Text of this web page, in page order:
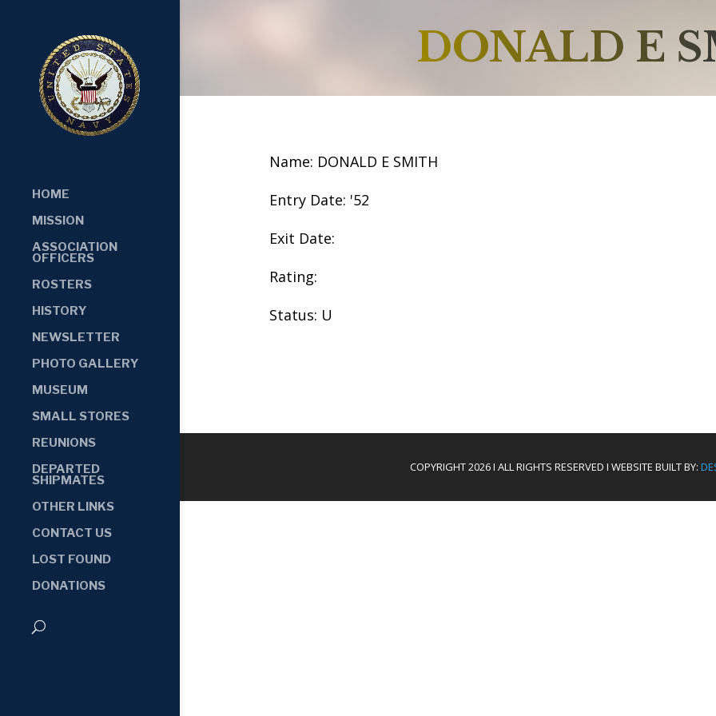
HOME
MISSION
ASSOCIATION
OFFICERS
ROSTERS
HISTORY
NEWSLETTER
PHOTO GALLERY
MUSEUM
SMALL STORES
REUNIONS
DEPARTED
SHIPMATES
OTHER LINKS
CONTACT US
LOST FOUND
DONATIONS
DONALD E
Name: DONALD E SMITH
Entry Date: '52
Exit Date:
Rating:
Status: U
COPYRIGHT 2026 I ALL RIGHTS RESERVED I WEBSITE BUILT BY: